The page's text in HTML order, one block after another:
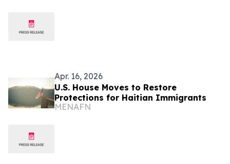
Apr. 16, 2026
U.S. House Moves to Restore
Protections for Haitian Immigrants
MENAFN